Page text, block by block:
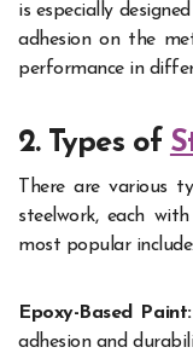
is especially
adhesion on the
performance in
2. Types of
There are various
steelwork, each
most popular include:
Epoxy-Based Paint:
adhesion and